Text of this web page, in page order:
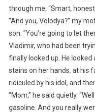
through me. “Smart,
“And you, Volodya?” my
son. “You’re going to let
Vladimir, who had been
finally looked up. He
stains on her hands, at his
ridiculed by his idol, and
“Mom,” he said quietly.
gasoline. And you really